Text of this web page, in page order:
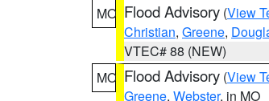
MO Flood Advisory (View
Christian, Greene,
VTEC# 88 (NEW)
MO Flood Advisory (View
Greene, Webster, in MO